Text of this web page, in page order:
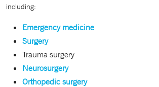
including:
Emergency medicine
Surgery
Trauma surgery
Neurosurgery
Orthopedic surgery